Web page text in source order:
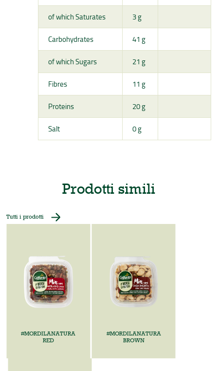
of which Saturates 3 g
Carbohydrates 41 g
of which Sugars 21 g
Fibres 11 g
Proteins 20 g
Salt 0 g
Prodotti simili
Tutti i prodotti
#MORDILANATURA
RED
#MORDILANATURA
BROWN